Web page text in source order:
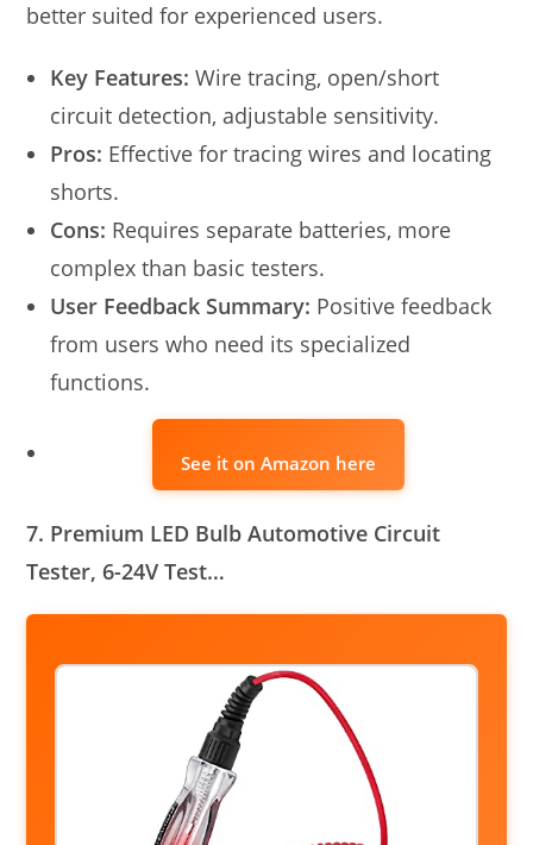
better suited for experienced users.
Key Features: Wire tracing, open/short
circuit detection, adjustable sensitivity.
Pros: Effective for tracing wires and locating
shorts.
Cons: Requires separate batteries, more
complex than basic testers.
User Feedback Summary: Positive feedback
from users who need its specialized
functions.
See it on Amazon here
7. Premium LED Bulb Automotive Circuit
Tester, 6-24V Test…